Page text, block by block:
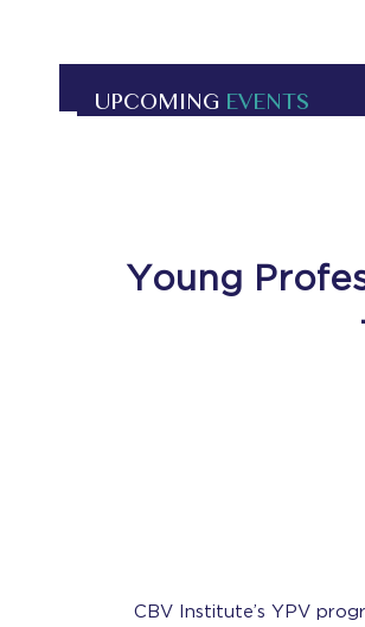
UPCOMING EVENTS
Young
CBV Institute’s YPV